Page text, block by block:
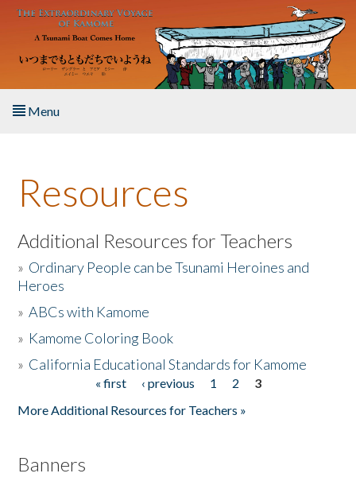
Skip to main content
Menu
About the Book
Listen to the Book
Activities
The Story & Student Exchange
Resources
Additional Resources for Teachers
» Ordinary People can be Tsunami Heroines and
Heroes
»ABCs with Kamome
» Kamome Coloring Book
» California Educational Standards for Kamome
« first ‹ previous 1 2
3
More Additional Resources for Teachers »
Banners